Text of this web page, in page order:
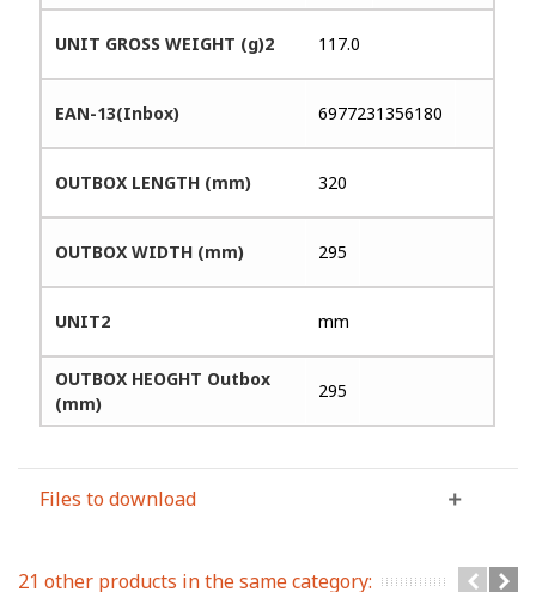
UNIT GROSS WEIGHT (g)2 117.0
EAN-13(Inbox) 6977231356180
OUTBOX LENGTH (mm) 320
OUTBOX WIDTH (mm) 295
UNIT2 mm
OUTBOX HEOGHT Outbox
(mm)
295
Files to download
21 other products in the same category: